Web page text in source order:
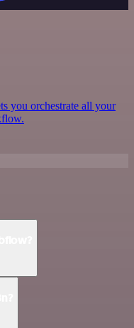
you orchestrate all your